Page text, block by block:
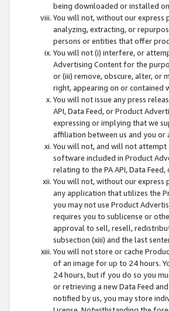
being downloaded or installed
You will not, without our express
analyzing, extracting, or
persons or entities that offer
You will not (i) interfere, or
Advertising Content for the
or (iii) remove, obscure, alter, or
right, appearing on or contained
You will not issue any press
API, Data Feed, or Product
expressing or implying that we
affiliation between us and you or
You will not, and will not
software included in Product
relating to the PA API, Data
You will not, without our
any application that utilizes the
you may not use Product
requires you to sublicense or
approval to sell, resell,
subsection (xiii) and the last
You will not store or cache
of an image for up to 24 hours.
24 hours, but if you do so you
or retrieving a new Data Feed
notified by us, you may store